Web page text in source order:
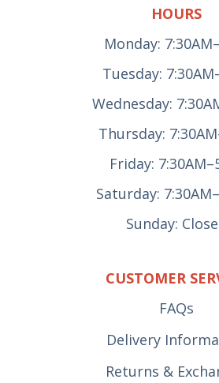
HOURS
Monday:
Tuesday:
Wednesday:
Thursday:
Friday:
Saturday:
Sunday:
CUSTOMER
FAQs
Delivery
Returns &